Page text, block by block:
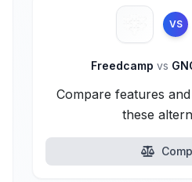
VS
Freedcamp vs
Compare features
these